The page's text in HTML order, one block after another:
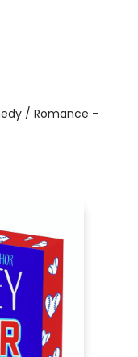
/ Romance -